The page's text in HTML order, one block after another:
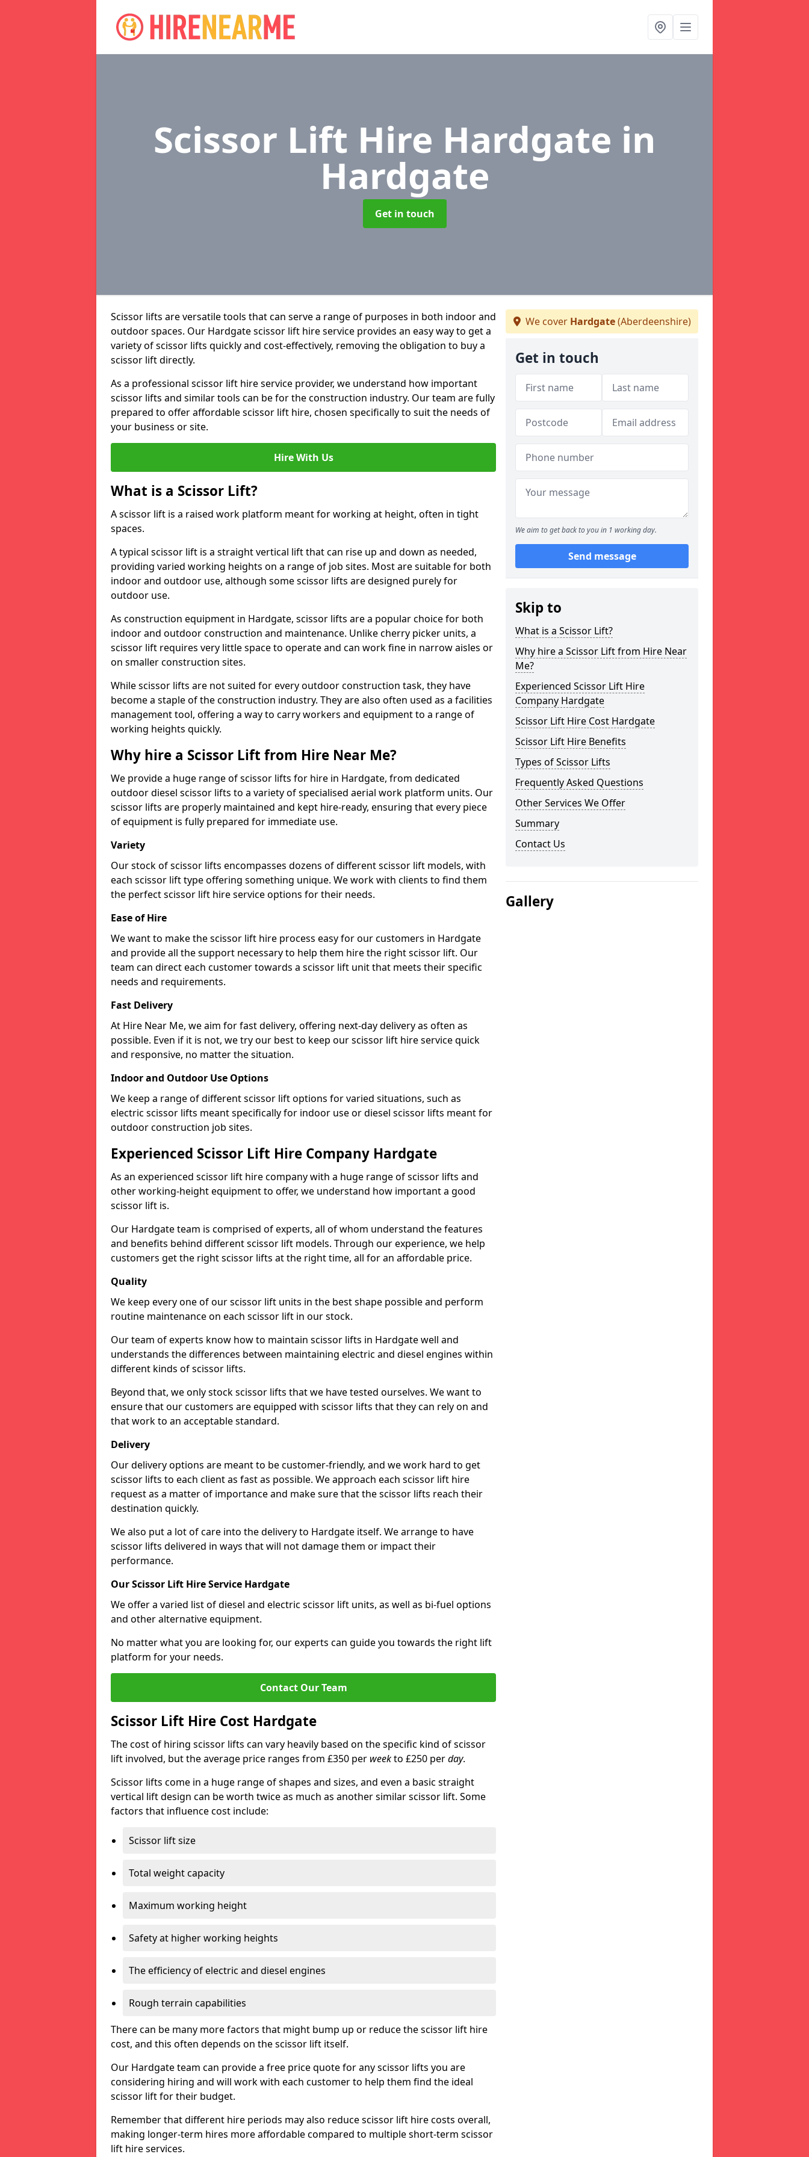
Scissor Lift Hire Hardgate in
Hardgate
Get in touch
Scissor lifts are versatile tools that can serve a range of purposes in both indoor and
outdoor spaces. Our Hardgate scissor lift hire service provides an easy way to get a
variety of scissor lifts quickly and cost-effectively, removing the obligation to buy a
scissor lift directly.
As a professional scissor lift hire service provider, we understand how important
scissor lifts and similar tools can be for the construction industry. Our team are fully
prepared to offer affordable scissor lift hire, chosen specifically to suit the needs of
your business or site.
Hire With Us
What is a Scissor Lift?
A scissor lift is a raised work platform meant for working at height, often in tight
spaces.
A typical scissor lift is a straight vertical lift that can rise up and down as needed,
providing varied working heights on a range of job sites. Most are suitable for both
indoor and outdoor use, although some scissor lifts are designed purely for
outdoor use.
As construction equipment in Hardgate, scissor lifts are a popular choice for both
indoor and outdoor construction and maintenance. Unlike cherry picker units, a
scissor lift requires very little space to operate and can work fine in narrow aisles or
on smaller construction sites.
While scissor lifts are not suited for every outdoor construction task, they have
become a staple of the construction industry. They are also often used as a facilities
management tool, offering a way to carry workers and equipment to a range of
working heights quickly.
Why hire a Scissor Lift from Hire Near Me?
We provide a huge range of scissor lifts for hire in Hardgate, from dedicated
outdoor diesel scissor lifts to a variety of specialised aerial work platform units. Our
scissor lifts are properly maintained and kept hire-ready, ensuring that every piece
of equipment is fully prepared for immediate use.
Variety
Our stock of scissor lifts encompasses dozens of different scissor lift models, with
each scissor lift type offering something unique. We work with clients to find them
the perfect scissor lift hire service options for their needs.
Ease of Hire
We want to make the scissor lift hire process easy for our customers in Hardgate
and provide all the support necessary to help them hire the right scissor lift. Our
team can direct each customer towards a scissor lift unit that meets their specific
needs and requirements.
Fast Delivery
At Hire Near Me, we aim for fast delivery, offering next-day delivery as often as
possible. Even if it is not, we try our best to keep our scissor lift hire service quick
and responsive, no matter the situation.
Indoor and Outdoor Use Options
We keep a range of different scissor lift options for varied situations, such as
electric scissor lifts meant specifically for indoor use or diesel scissor lifts meant for
outdoor construction job sites.
Experienced Scissor Lift Hire Company Hardgate
As an experienced scissor lift hire company with a huge range of scissor lifts and
other working-height equipment to offer, we understand how important a good
scissor lift is.
Our Hardgate team is comprised of experts, all of whom understand the features
and benefits behind different scissor lift models. Through our experience, we help
customers get the right scissor lifts at the right time, all for an affordable price.
Quality
We keep every one of our scissor lift units in the best shape possible and perform
routine maintenance on each scissor lift in our stock.
Our team of experts know how to maintain scissor lifts in Hardgate well and
understands the differences between maintaining electric and diesel engines within
different kinds of scissor lifts.
Beyond that, we only stock scissor lifts that we have tested ourselves. We want to
ensure that our customers are equipped with scissor lifts that they can rely on and
that work to an acceptable standard.
Delivery
Our delivery options are meant to be customer-friendly, and we work hard to get
scissor lifts to each client as fast as possible. We approach each scissor lift hire
request as a matter of importance and make sure that the scissor lifts reach their
destination quickly.
We also put a lot of care into the delivery to Hardgate itself. We arrange to have
scissor lifts delivered in ways that will not damage them or impact their
performance.
Our Scissor Lift Hire Service Hardgate
We offer a varied list of diesel and electric scissor lift units, as well as bi-fuel options
and other alternative equipment.
No matter what you are looking for, our experts can guide you towards the right lift
platform for your needs.
Contact Our Team
Scissor Lift Hire Cost Hardgate
The cost of hiring scissor lifts can vary heavily based on the specific kind of scissor
lift involved, but the average price ranges from £350 per weekto £250 perday.
Scissor lifts come in a huge range of shapes and sizes, and even a basic straight
vertical lift design can be worth twice as much as another similar scissor lift. Some
factors that influence cost include:
Scissor lift size
Total weight capacity
Maximum working height
Safety at higher working heights
The efficiency of electric and diesel engines
Rough terrain capabilities
There can be many more factors that might bump up or reduce the scissor lift hire
cost, and this often depends on the scissor lift itself.
Our Hardgate team can provide a free price quote for any scissor lifts you are
considering hiring and will work with each customer to help them find the ideal
scissor lift for their budget.
Remember that different hire periods may also reduce scissor lift hire costs overall,
making longer-term hires more affordable compared to multiple short-term scissor
lift hire services.
We cover Hardgate(Aberdeenshire)
Get in touch
We aim to get back to you in 1 working day.
Send message
Skip to
What is a Scissor Lift?
Why hire a Scissor Lift from Hire Near
Me?
Experienced Scissor Lift Hire
Company Hardgate
Scissor Lift Hire Cost Hardgate
Scissor Lift Hire Benefits
Types of Scissor Lifts
Frequently Asked Questions
Other Services We Offer
Summary
Contact Us
Gallery